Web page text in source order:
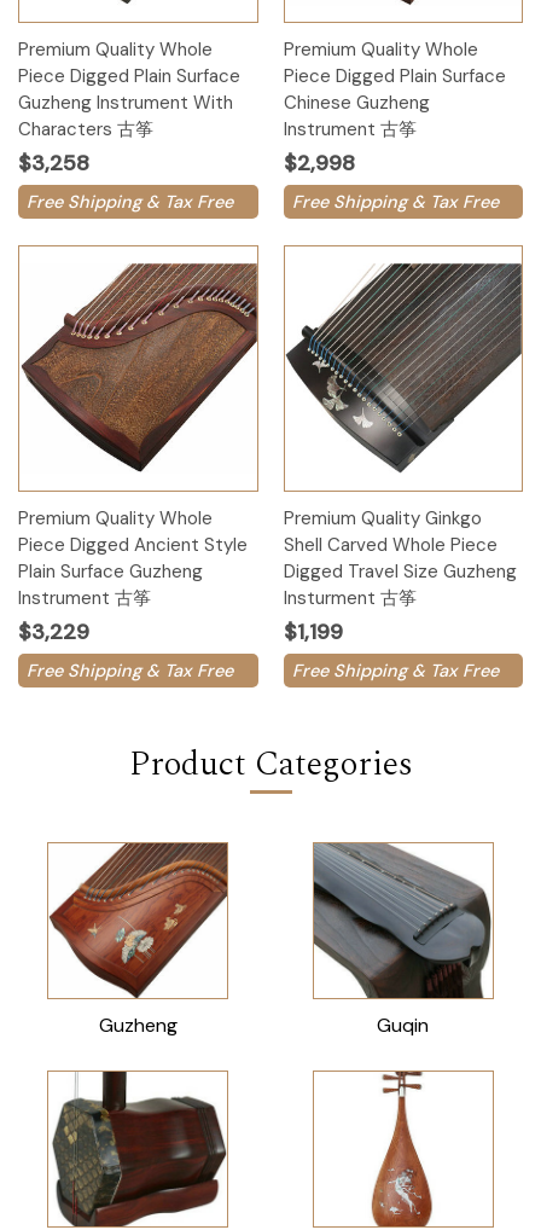
Premium Quality Whole
Piece Digged Plain Surface
Guzheng Instrument With
Characters 古筝
$3,258
Free Shipping & Tax Free
Premium Quality Whole
Piece Digged Plain Surface
Chinese Guzheng
Instrument 古筝
$2,998
Free Shipping & Tax Free
Premium Quality Whole
Piece Digged Ancient Style
Plain Surface Guzheng
Instrument 古筝
$3,229
Free Shipping & Tax Free
Premium Quality Ginkgo
Shell Carved Whole Piece
Digged Travel Size Guzheng
Insturment 古筝
$1,199
Free Shipping & Tax Free
Product Categories
Guzheng Guqin